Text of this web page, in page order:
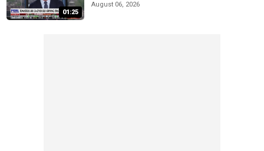
01:25
August 06, 2026